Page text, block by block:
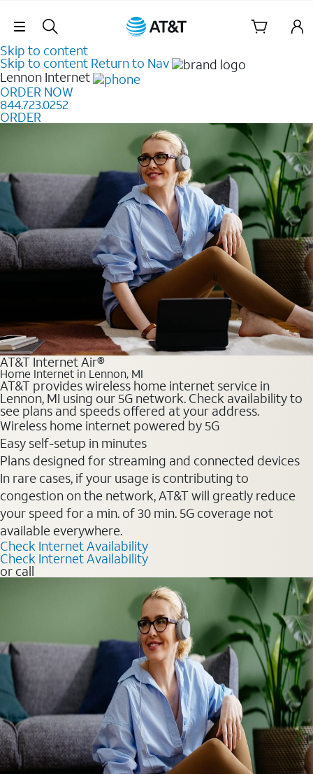
Skip Navigation
Skip to content
Skip to content Return to Nav
Lennon Internet
ORDER NOW
844.723.0252
ORDER
AT&T Internet Air®
Home Internet in Lennon, MI
AT&T provides wireless home internet service in
Lennon, MI using our 5G network. Check availability to
see plans and speeds offered at your address.
Wireless home internet powered by 5G
Easy self-setup in minutes
Plans designed for streaming and connected devices
In rare cases, if your usage is contributing to
congestion on the network, AT&T will greatly reduce
your speed for a min. of 30 min. 5G coverage not
available everywhere.
Check Internet Availability
Check Internet Availability
or call